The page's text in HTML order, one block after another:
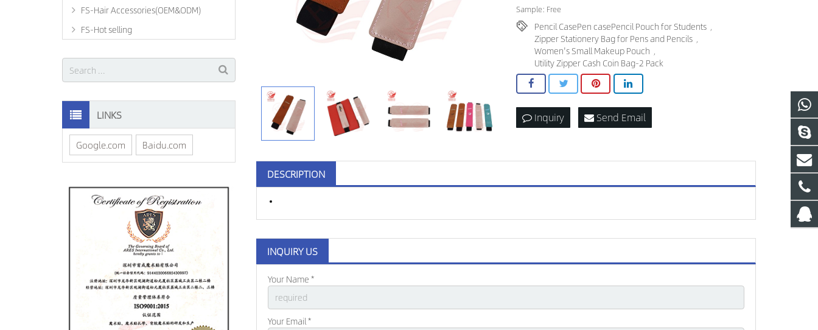
Sample: Free
Pencil CasePen casePencil Pouch for Students ,
Zipper Stationery Bag for Pens and Pencils ,
Women's Small Makeup Pouch ,
Utility Zipper Cash Coin Bag-2 Pack
Inquiry Send Email
DESCRIPTION
INQUIRY US
Your Name *
Your Email *
FS-Hair Accessories(OEM&ODM)
FS-Hot selling
LINKS
Google.com Baidu.com